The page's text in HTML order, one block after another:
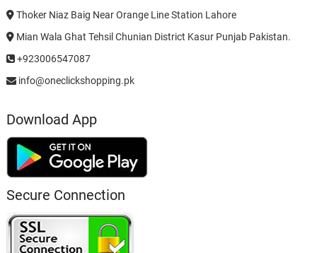
Thoker Niaz Baig Near Orange Line Station Lahore
Mian Wala Ghat Tehsil Chunian District Kasur Punjab Pakistan.
+923006547087
info@oneclickshopping.pk
Download App
Secure Connection